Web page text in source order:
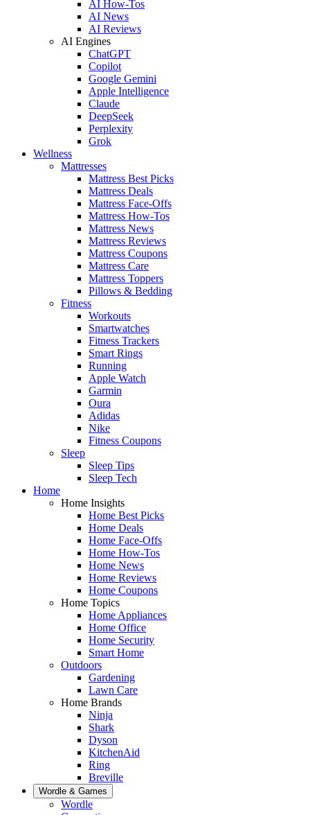
AI How-Tos
AI News
AI Reviews
AI Engines
ChatGPT
Copilot
Google Gemini
Apple Intelligence
Claude
DeepSeek
Perplexity
Grok
Wellness
Mattresses
Mattress Best Picks
Mattress Deals
Mattress Face-Offs
Mattress How-Tos
Mattress News
Mattress Reviews
Mattress Coupons
Mattress Care
Mattress Toppers
Pillows & Bedding
Fitness
Workouts
Smartwatches
Fitness Trackers
Smart Rings
Running
Apple Watch
Garmin
Oura
Adidas
Nike
Fitness Coupons
Sleep
Sleep Tips
Sleep Tech
Home
Home Insights
Home Best Picks
Home Deals
Home Face-Offs
Home How-Tos
Home News
Home Reviews
Home Coupons
Home Topics
Home Appliances
Home Office
Home Security
Smart Home
Outdoors
Gardening
Lawn Care
Home Brands
Ninja
Shark
Dyson
KitchenAid
Ring
Breville
Wordle & Games
Wordle